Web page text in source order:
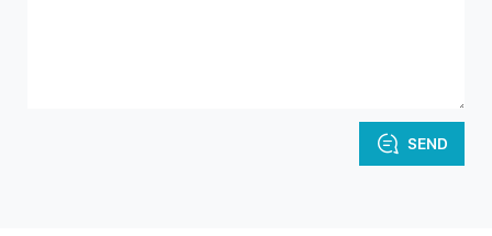
SEND